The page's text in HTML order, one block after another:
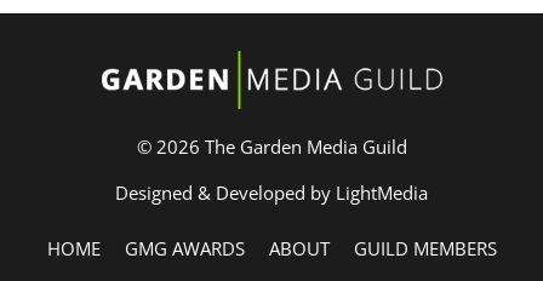
© 2026 The Garden Media Guild
Designed & Developed by LightMedia
HOME GMG AWARDS ABOUT GUILD MEMBERS